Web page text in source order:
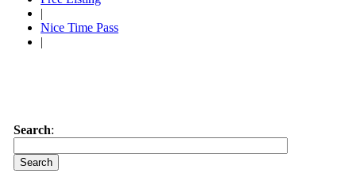
|
Nice Time Pass
|
Search: